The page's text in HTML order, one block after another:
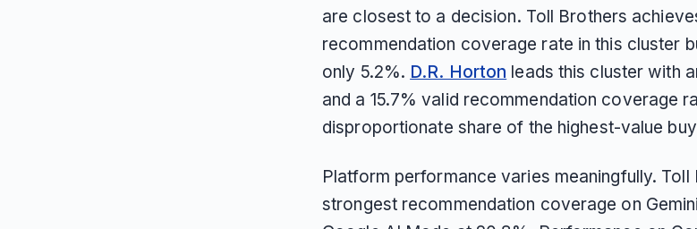
are closest to a decision. Toll Brothers
recommendation coverage rate in this cluster
only 5.2%. D.R. Horton leads this cluster with
and a 15.7% valid recommendation coverage
disproportionate share of the highest-value
Platform performance varies meaningfully.
strongest recommendation coverage on